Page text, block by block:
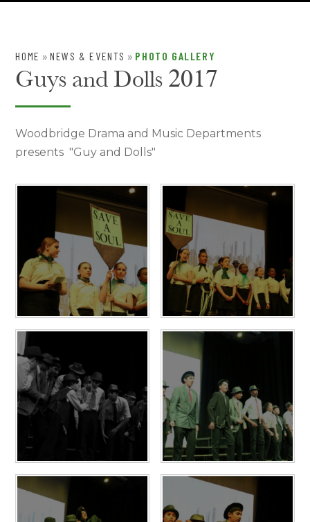
HOME » NEWS & EVENTS » PHOTO GALLERY
Guys and Dolls 2017
Woodbridge Drama and Music Departments
presents "Guy and Dolls"